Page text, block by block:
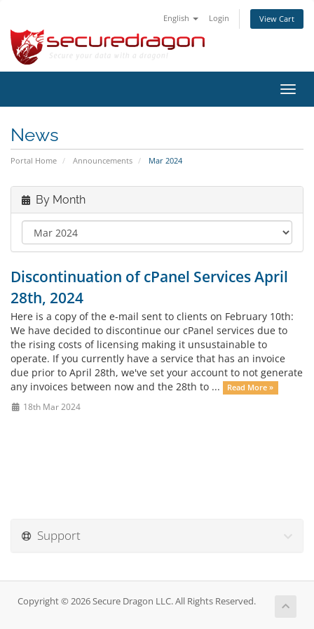
English Login View Cart
News
Portal Home Announcements Mar 2024
By Month
Discontinuation of cPanel Services April
28th, 2024
Here is a copy of the e-mail sent to clients on February 10th:
We have decided to discontinue our cPanel services due to
the rising costs of licensing making it unsustainable to
operate. If you currently have a service that has an invoice
due prior to April 28th, we've set your account to not generate
any invoices between now and the 28th to ...
Read More »
18th Mar 2024
Support
Copyright © 2026 Secure Dragon LLC. All Rights Reserved.